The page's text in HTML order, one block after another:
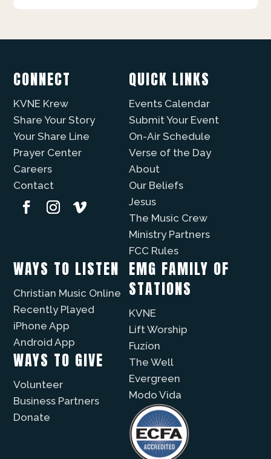
CONNECT
KVNE Krew
Share Your Story
Your Share Line
Prayer Center
Careers
Contact
QUICK LINKS
Events Calendar
Submit Your Event
On-Air Schedule
Verse of the Day
About
Our Beliefs
Jesus
The Music Crew
Ministry Partners
FCC Rules
WAYS TO LISTEN
Christian Music Online
Recently Played
iPhone App
Android App
WAYS TO GIVE
Volunteer
Business Partners
Donate
EMG FAMILY OF
STATIONS
KVNE
Lift Worship
Fuzíon
The Well
Evergreen
Modo Vida